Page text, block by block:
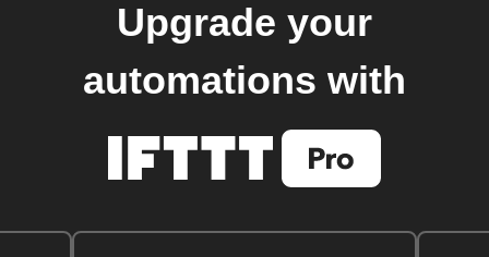
Upgrade your
automations with